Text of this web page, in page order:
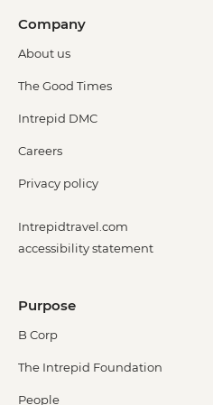
Company
About us
The Good Times
Intrepid DMC
Careers
Privacy policy
Intrepidtravel.com
accessibility statement
Purpose
B Corp
The Intrepid Foundation
People